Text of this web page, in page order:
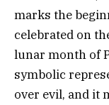
marks the
celebrated on
lunar month of
symbolic
over evil, and it